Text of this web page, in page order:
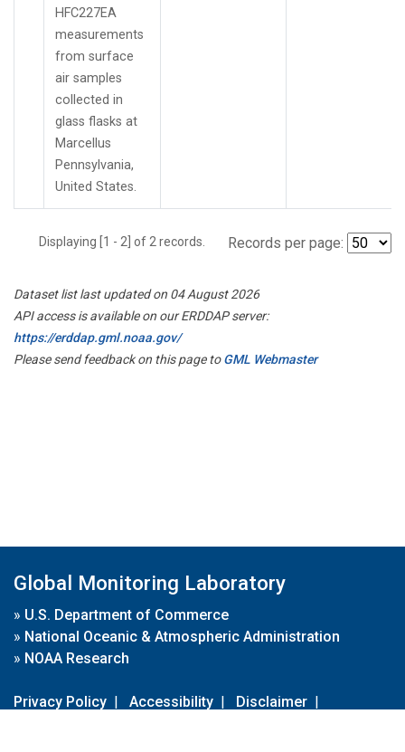
HFC227EA
measurements
from surface
air samples
collected in
glass flasks at
Marcellus
Pennsylvania,
United States.
Displaying [1 - 2] of 2 records. Records per page:
Dataset list last updated on 04 August 2026
API access is available on our ERDDAP server:
https://erddap.gml.noaa.gov/
Please send feedback on this page toGML Webmaster
Global Monitoring Laboratory
» U.S. Department of Commerce
» National Oceanic & Atmospheric Administration
» NOAA Research
Privacy Policy | Accessibility | Disclaimer |